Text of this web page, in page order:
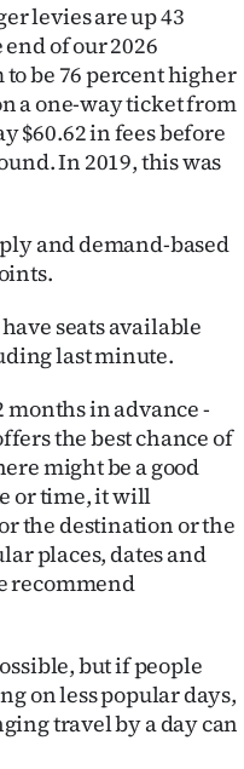
levies are up 43
of our 2026
be 76 percent higher
a one-way ticket from
$60.62 in fees before
In 2019, this was
and demand-based
seats available
last minute.
months in advance -
the best chance of
might be a good
or time, it will
the destination or the
places, dates and
recommend
but if people
on less popular days,
travel by a day can